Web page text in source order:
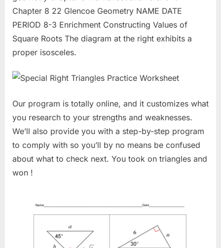
Chapter 8 22 Glencoe Geometry NAME DATE
PERIOD 8-3 Enrichment Constructing Values of
Square Roots The diagram at the right exhibits a
proper isosceles.
Our program is totally online, and it customizes what
you research to your strengths and weaknesses.
We’ll also provide you with a step-by-step program
to comply with so you’ll by no means be confused
about what to check next. You took on triangles and
won !